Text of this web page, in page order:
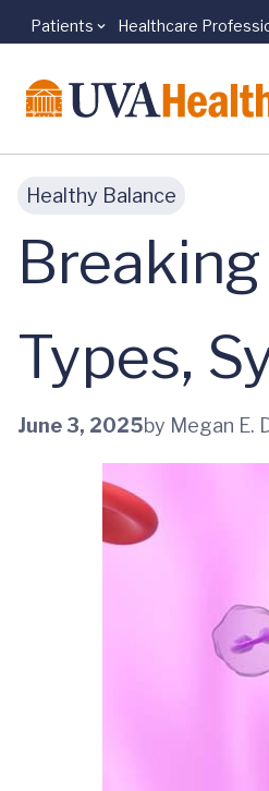
Skip to main content
Patients Healthcare
Healthy Balance
Types,
June 3, 2025by Megan E.